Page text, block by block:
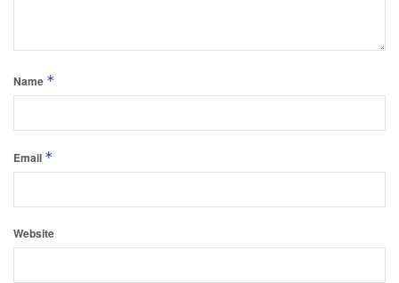
Name *
Email *
Website